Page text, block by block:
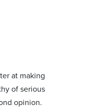
at making
of serious
opinion.